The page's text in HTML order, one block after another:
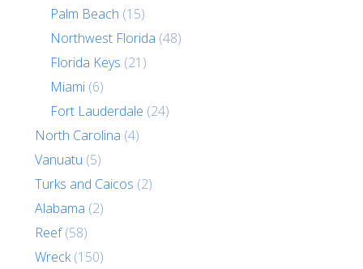
Palm Beach (15)
Northwest Florida (48)
Florida Keys (21)
Miami (6)
Fort Lauderdale (24)
North Carolina (4)
Vanuatu (5)
Turks and Caicos (2)
Alabama (2)
Reef (58)
Wreck (150)